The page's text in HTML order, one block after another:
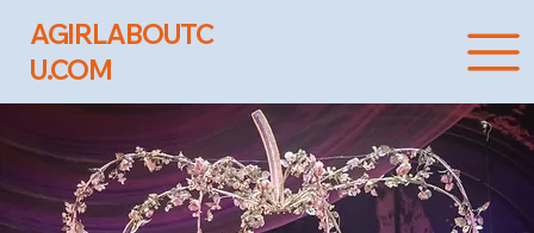
AGIRLABOUTC
U.COM